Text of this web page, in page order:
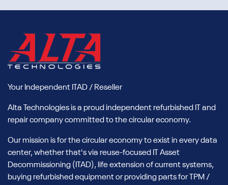
Your Independent ITAD / Reseller
Alta Technologies is a proud independent refurbished IT and
repair company committed to the circular economy.
Our mission is for the circular economy to exist in every data
center, whether that's via reuse-focused IT Asset
Decommissioning (ITAD), life extension of current systems,
buying refurbished equipment or providing parts for TPM /